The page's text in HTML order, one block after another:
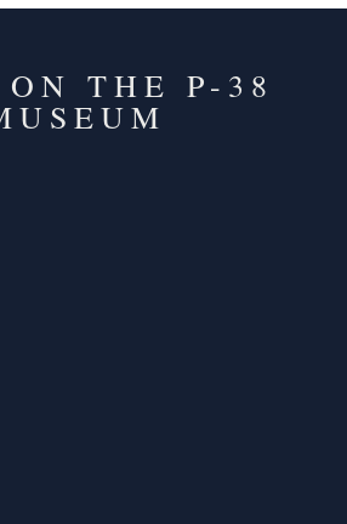
ON THE P-38